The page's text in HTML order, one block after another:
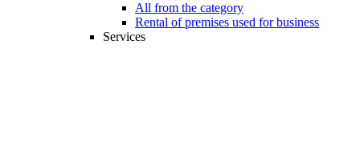
All from the category
Rental of premises used for business
Services